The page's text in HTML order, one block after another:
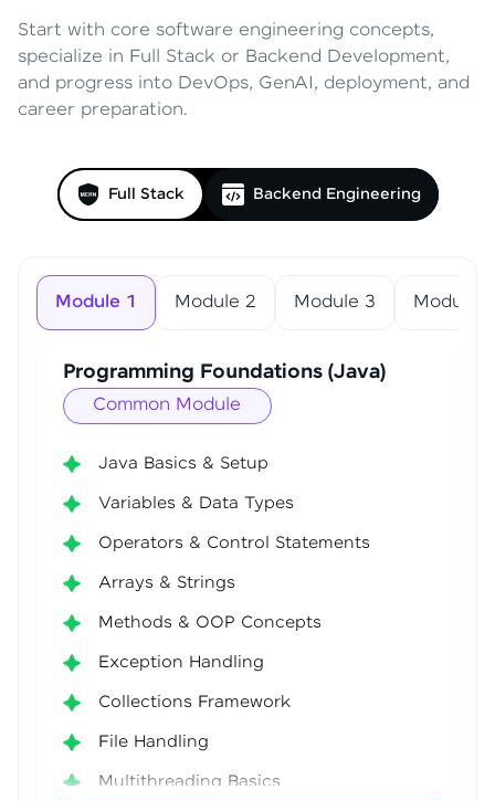
Start with core software engineering concepts,
specialize in Full Stack or Backend Development,
and progress into DevOps, GenAI, deployment, and
career preparation.
Full Stack Backend Engineering
Module 1 Module 2 Module 3 Module 4
Programming Foundations (Java)
Common Module
Java Basics & Setup
Variables & Data Types
Operators & Control Statements
Arrays & Strings
Methods & OOP Concepts
Exception Handling
Collections Framework
File Handling
Multithreading Basics